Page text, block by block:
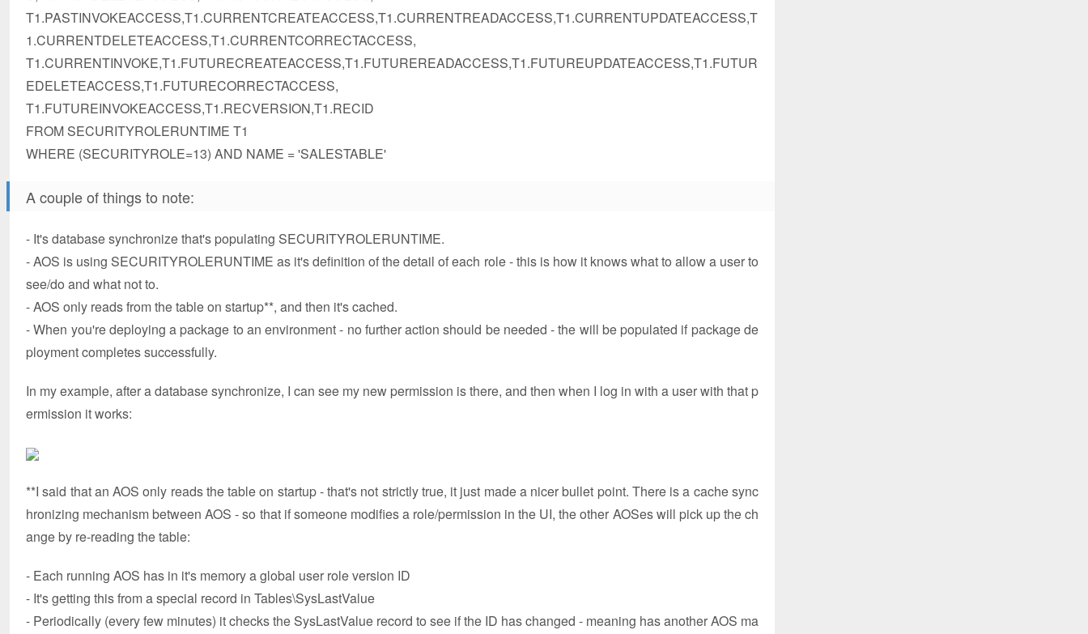
T1.PASTINVOKEACCESS,T1.CURRENTCREATEACCESS,T1.CURRENTREADACCESS,T1.CURRENTUPDATEACCESS,T
1.CURRENTDELETEACCESS,T1.CURRENTCORRECTACCESS,
T1.CURRENTINVOKE,T1.FUTURECREATEACCESS,T1.FUTUREREADACCESS,T1.FUTUREUPDATEACCESS,T1.FUTUR
EDELETEACCESS,T1.FUTURECORRECTACCESS,
T1.FUTUREINVOKEACCESS,T1.RECVERSION,T1.RECID
FROM SECURITYROLERUNTIME T1
WHERE (SECURITYROLE=13) AND NAME = 'SALESTABLE'
A couple of things to note:
- It's database synchronize that's populating SECURITYROLERUNTIME.
- AOS is using SECURITYROLERUNTIME as it's definition of the detail of each role - this is how it knows what to allow a user to
see/do and what not to.
- AOS only reads from the table on startup**, and then it's cached.
- When you're deploying a package to an environment - no further action should be needed - the will be populated if package de
ployment completes successfully.
In my example, after a database synchronize, I can see my new permission is there, and then when I log in with a user with that p
ermission it works:
**I said that an AOS only reads the table on startup - that's not strictly true, it just made a nicer bullet point. There is a cache sync
hronizing mechanism between AOS - so that if someone modifies a role/permission in the UI, the other AOSes will pick up the ch
ange by re-reading the table:
- Each running AOS has in it's memory a global user role version ID
- It's getting this from a special record in Tables\SysLastValue
- Periodically (every few minutes) it checks the SysLastValue record to see if the ID has changed - meaning has another AOS ma